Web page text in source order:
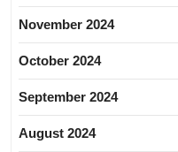
November 2024
October 2024
September 2024
August 2024